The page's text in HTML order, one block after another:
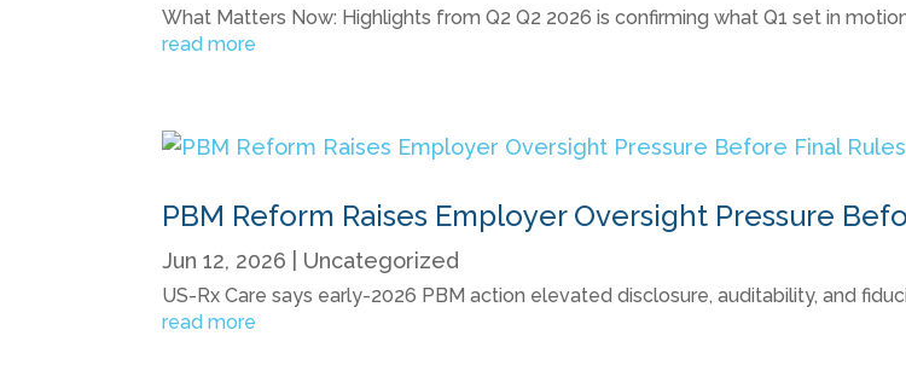
What Matters Now: Highlights from Q2 Q2 2026 is confirming what Q1 set in
read more
PBM Reform Raises Employer Oversight Pressure
Jun 12, 2026 Uncategorized
US-Rx Care says early-2026 PBM action elevated disclosure, auditability, and
read more